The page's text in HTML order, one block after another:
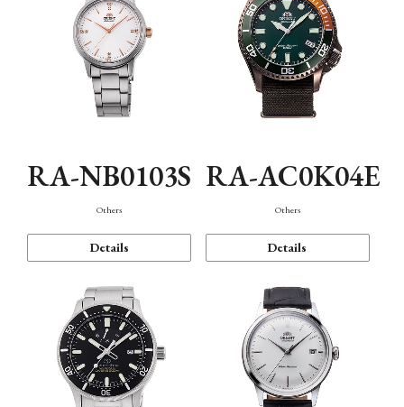
RA-NB0103S
Others
Details
RA-AC0K04E
Others
Details